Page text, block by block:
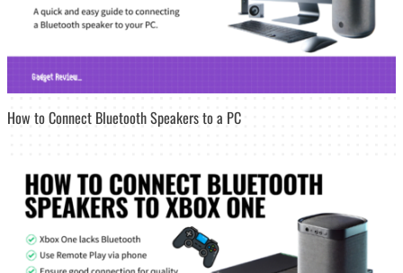
How to Connect Bluetooth Speakers to a PC